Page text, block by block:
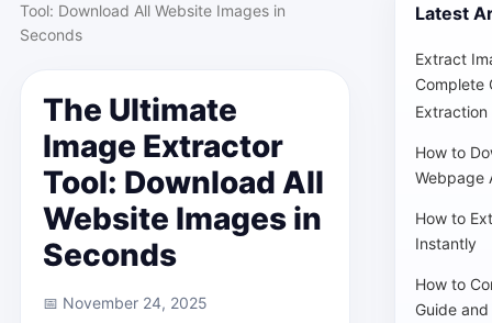
Tool: Download All Website Images in
Seconds
The Ultimate
Image Extractor
Tool: Download All
Website Images in
Seconds
📅 November 24, 2025
Latest
Extract
Complete
Extraction
How to
Webpage
How to
Instantly
How to
Guide